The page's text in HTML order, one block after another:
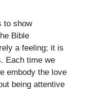
to show
Bible
a feeling; it is
Each time we
embody the love
being attentive